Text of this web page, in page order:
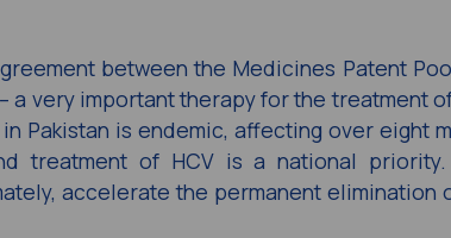
between the Medicines Patent
very important therapy for the treatment
Pakistan is endemic, affecting over eight
treatment of HCV is a national
accelerate the permanent elimination